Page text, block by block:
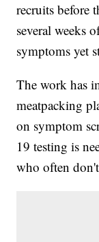
recruits before
several weeks
symptoms yet
The work has
meatpacking
on symptom
19 testing is
who often